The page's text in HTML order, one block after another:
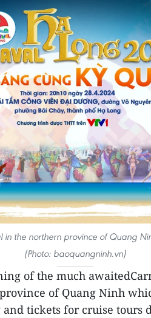
the northern province of Quang
(Photo: baoquangninh.vn)
of the much
of Quang Ninh
tickets for cruise tours